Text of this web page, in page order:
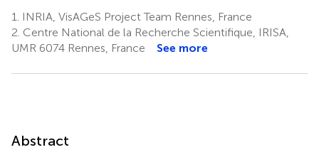
1.
INRIA, VisAGeS Project Team Rennes, France
2. Centre National de la Recherche Scientifique, IRISA,
UMR 6074 Rennes, France
See more
Abstract